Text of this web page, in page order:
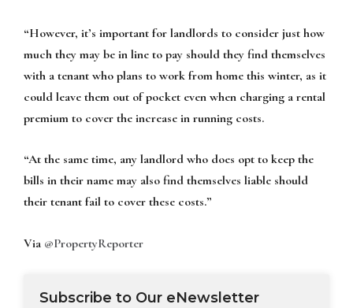
“However, it’s important for landlords to consider just how
much they may be in line to pay should they find themselves
with a tenant who plans to work from home this winter, as it
could leave them out of pocket even when charging a rental
premium to cover the increase in running costs.
“At the same time, any landlord who does opt to keep the
bills in their name may also find themselves liable should
their tenant fail to cover these costs.”
Via @PropertyReporter
Subscribe to Our eNewsletter